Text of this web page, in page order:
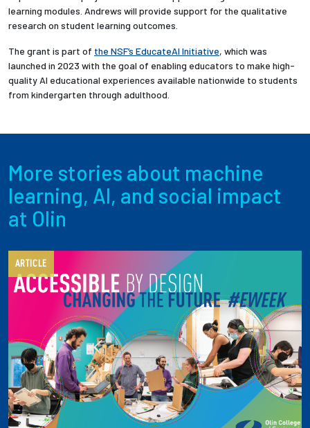
learning modules. Andrews will provide support for the qualitative
research on student learning outcomes.
The grant is part of the NSF’s EducateAI Initiative, which was
launched in 2023 with the goal of enabling educators to make high-
quality AI educational experiences available nationwide to students
from kindergarten through adulthood.
More stories about machine
learning, AI, and social impact
at Olin
ARTICLE